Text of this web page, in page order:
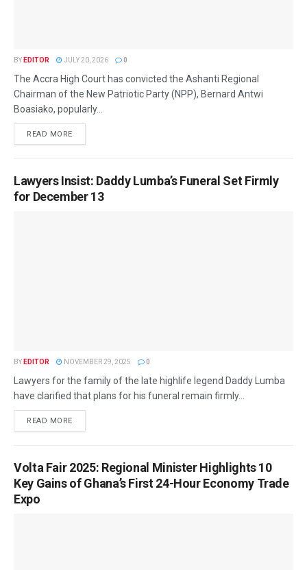
BY EDITOR JULY 20, 2026 0
The Accra High Court has convicted the Ashanti Regional
Chairman of the New Patriotic Party (NPP), Bernard Antwi
Boasiako, popularly...
READ MORE
Lawyers Insist: Daddy Lumba’s Funeral Set Firmly
for December 13
BY EDITOR NOVEMBER 29, 2025 0
Lawyers for the family of the late highlife legend Daddy Lumba
have clarified that plans for his funeral remain firmly...
READ MORE
Volta Fair 2025: Regional Minister Highlights 10
Key Gains of Ghana’s First 24-Hour Economy Trade
Expo